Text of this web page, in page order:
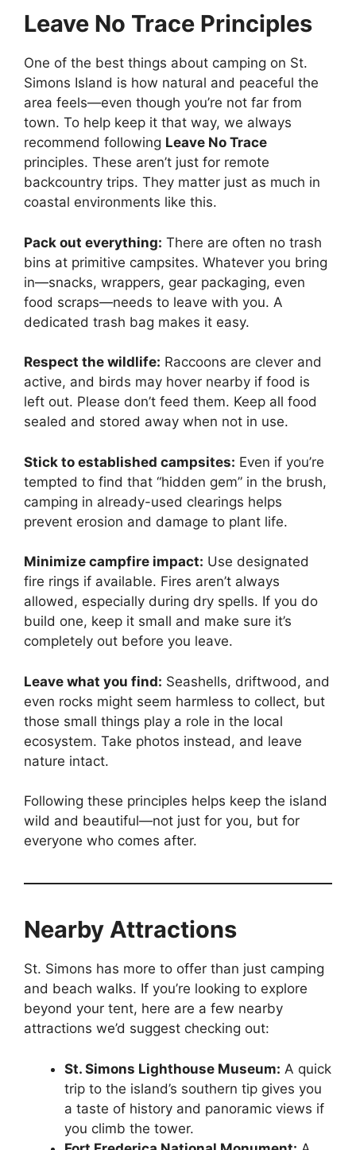
Leave No Trace Principles
One of the best things about camping on St.
Simons Island is how natural and peaceful the
area feels—even though you’re not far from
town. To help keep it that way, we always
recommend following Leave No Trace
principles. These aren’t just for remote
backcountry trips. They matter just as much in
coastal environments like this.
Pack out everything: There are often no trash
bins at primitive campsites. Whatever you bring
in—snacks, wrappers, gear packaging, even
food scraps—needs to leave with you. A
dedicated trash bag makes it easy.
Respect the wildlife: Raccoons are clever and
active, and birds may hover nearby if food is
left out. Please don’t feed them. Keep all food
sealed and stored away when not in use.
Stick to established campsites: Even if you’re
tempted to find that “hidden gem” in the brush,
camping in already-used clearings helps
prevent erosion and damage to plant life.
Minimize campfire impact: Use designated
fire rings if available. Fires aren’t always
allowed, especially during dry spells. If you do
build one, keep it small and make sure it’s
completely out before you leave.
Leave what you find: Seashells, driftwood, and
even rocks might seem harmless to collect, but
those small things play a role in the local
ecosystem. Take photos instead, and leave
nature intact.
Following these principles helps keep the island
wild and beautiful—not just for you, but for
everyone who comes after.
Nearby Attractions
St. Simons has more to offer than just camping
and beach walks. If you’re looking to explore
beyond your tent, here are a few nearby
attractions we’d suggest checking out:
St. Simons Lighthouse Museum: A quick
trip to the island’s southern tip gives you
a taste of history and panoramic views if
you climb the tower.